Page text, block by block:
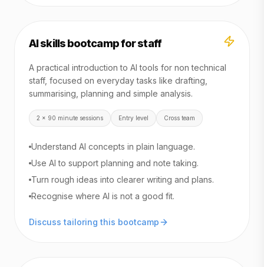
AI skills bootcamp for staff
A practical introduction to AI tools for non technical
staff, focused on everyday tasks like drafting,
summarising, planning and simple analysis.
2 x 90 minute sessions Entry level Cross team
Understand AI concepts in plain language.
Use AI to support planning and note taking.
Turn rough ideas into clearer writing and plans.
Recognise where AI is not a good fit.
Discuss tailoring this bootcamp